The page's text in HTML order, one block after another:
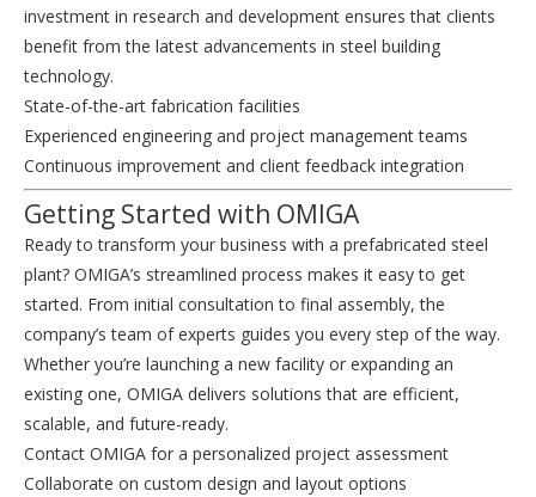
investment in research and development ensures that clients
benefit from the latest advancements in steel building
technology.
State-of-the-art fabrication facilities
Experienced engineering and project management teams
Continuous improvement and client feedback integration
Getting Started with OMIGA
Ready to transform your business with a prefabricated steel
plant? OMIGA’s streamlined process makes it easy to get
started. From initial consultation to final assembly, the
company’s team of experts guides you every step of the way.
Whether you’re launching a new facility or expanding an
existing one, OMIGA delivers solutions that are efficient,
scalable, and future-ready.
Contact OMIGA for a personalized project assessment
Collaborate on custom design and layout options